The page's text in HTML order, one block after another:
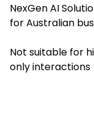
NexGen AI
for Australian
Not suitable for
only interactions